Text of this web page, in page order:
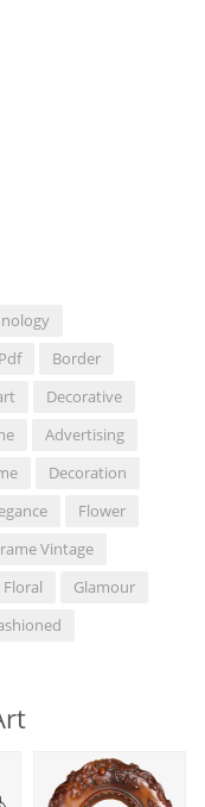
Pdf
Border
Decorative
Advertising
Decoration
Flower
Vintage
Floral
Glamour